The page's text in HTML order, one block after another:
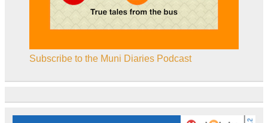
Subscribe to the Muni Diaries Podcast